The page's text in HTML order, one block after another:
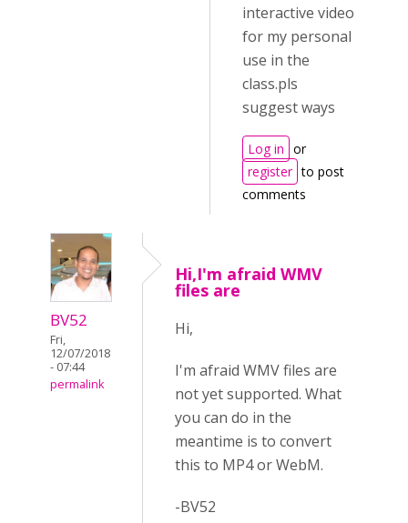
interactive video
for my personal
use in the
class.pls
suggest ways
Log in or
register to post
comments
BV52
Fri,
12/07/2018
- 07:44
permalink
Hi,I'm afraid WMV
files are
Hi,
I'm afraid WMV files are
not yet supported. What
you can do in the
meantime is to convert
this to MP4 or WebM.
-BV52